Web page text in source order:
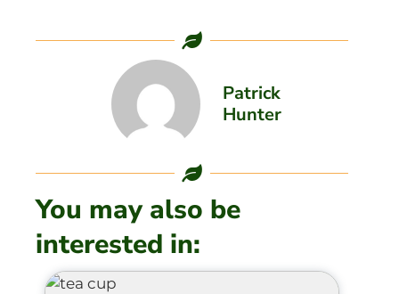
Patrick
Hunter
You may also be
interested in: